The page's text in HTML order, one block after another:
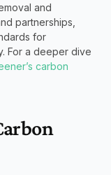
and
partnerships,
for
For a deeper dive
carbon